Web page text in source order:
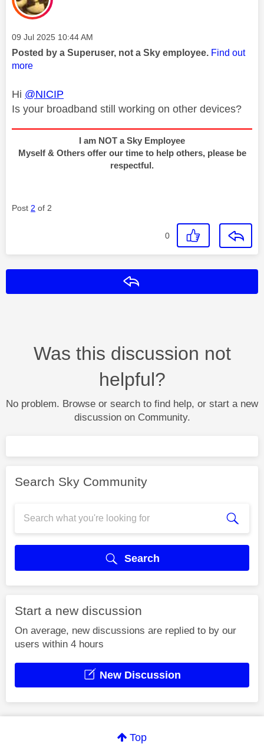
Message posted on
‎09 Jul 2025 10:44 AM
Posted by a Superuser, not a Sky employee. Find out
more
Hi @NICIP
Is your broadband still working on other devices?
I am NOT a Sky Employee
Myself & Others offer our time to help others, please be
respectful.
Post 2 of 2
0
Was this discussion not
helpful?
No problem. Browse or search to find help, or start a new
discussion on Community.
Search Sky Community
Search
Start a new discussion
On average, new discussions are replied to by our
users within 4 hours
New Discussion
Top